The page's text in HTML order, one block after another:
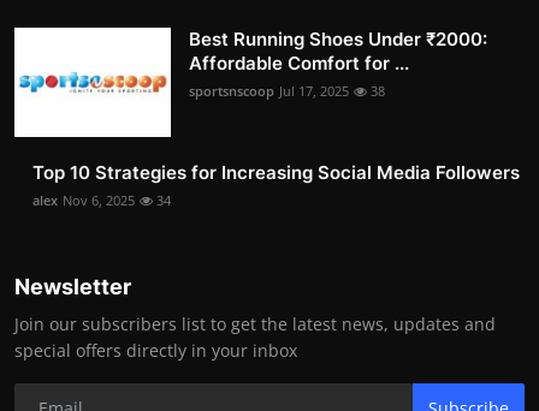
Best Running Shoes Under ₹2000:
Affordable Comfort for ...
sportsnscoop Jul 17, 2025 38
Top 10 Strategies for Increasing Social Media Followers
alex Nov 6, 2025 34
Newsletter
Join our subscribers list to get the latest news, updates and
special offers directly in your inbox